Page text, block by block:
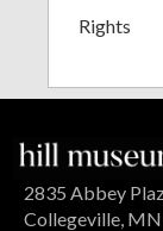
Rights
2835 Abbey
Collegeville,